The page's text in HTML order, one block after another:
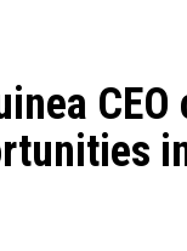
CEO